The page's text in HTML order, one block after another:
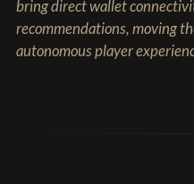
bring direct wallet
recommendations, moving
autonomous player